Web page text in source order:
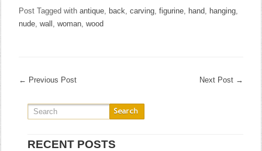
Post Tagged withantique, back,carving,figurine, hand, hanging,
nude,wall ,woman,wood
← Previous Post Next Post →
RECENT POSTS